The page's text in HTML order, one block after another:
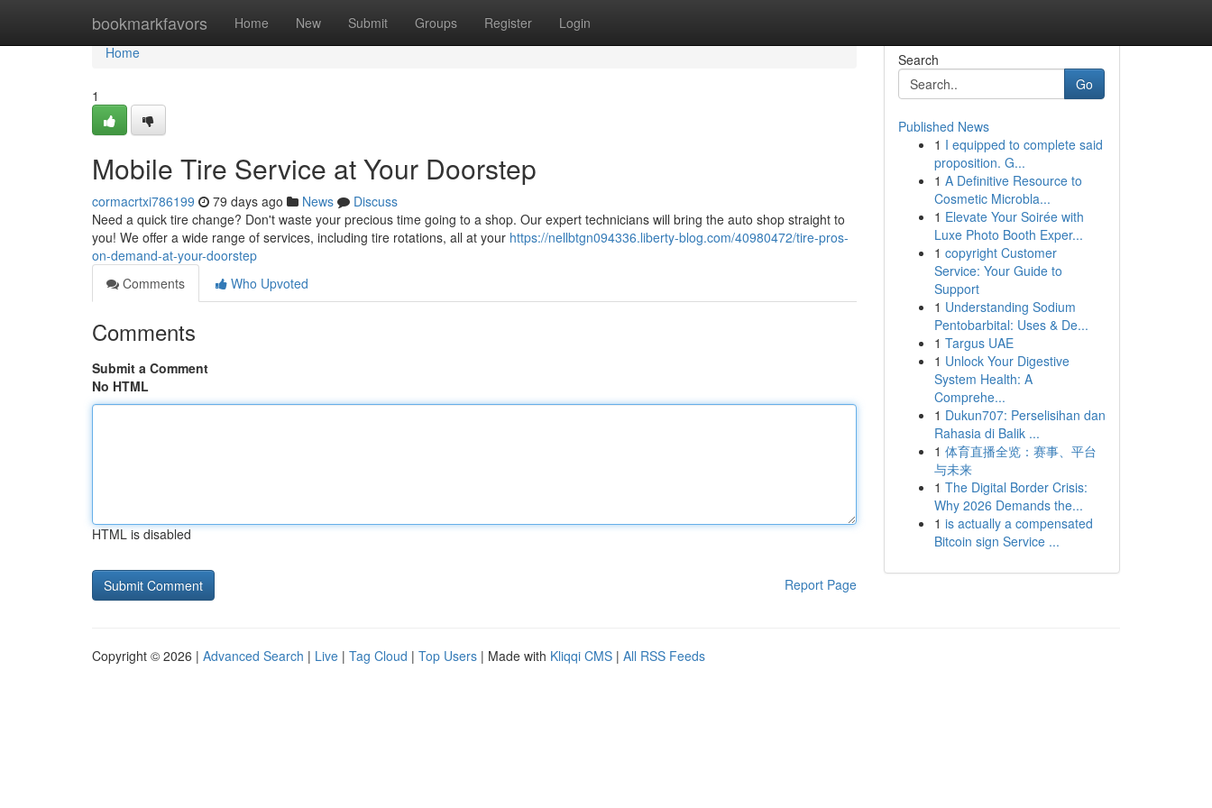
bookmarkfavors Home New Submit Groups Register Login
Home
Home
1
Mobile Tire Service at Your Doorstep
cormacrtxi786199 79 days ago News
Discuss
Need a quick tire change? Don't waste your precious time going to a shop. Our expert technicians will bring the auto shop straight to
you! We offer a wide range of services, including tire rotations, all at your https://nellbtgn094336.liberty-blog.com/40980472/tire-pros-
on-demand-at-your-doorstep
Comments
Who Upvoted
Comments
Submit a Comment
No HTML
HTML is disabled
Report Page
Search
Go
Published News
1 I equipped to complete said
proposition. G...
1 A Definitive Resource to
Cosmetic Microbla...
1 Elevate Your Soirée with
Luxe Photo Booth Exper...
1 copyright Customer
Service: Your Guide to
Support
1 Understanding Sodium
Pentobarbital: Uses & De...
1 Targus UAE
1 Unlock Your Digestive
System Health: A
Comprehe...
1 Dukun707: Perselisihan dan
Rahasia di Balik ...
1 体育直播全览：赛事、平台
与未来
1 The Digital Border Crisis:
Why 2026 Demands the...
1 is actually a compensated
Bitcoin sign Service ...
Copyright © 2026 | Advanced Search | Live | Tag Cloud | Top Users | Made with Kliqqi CMS | All RSS Feeds